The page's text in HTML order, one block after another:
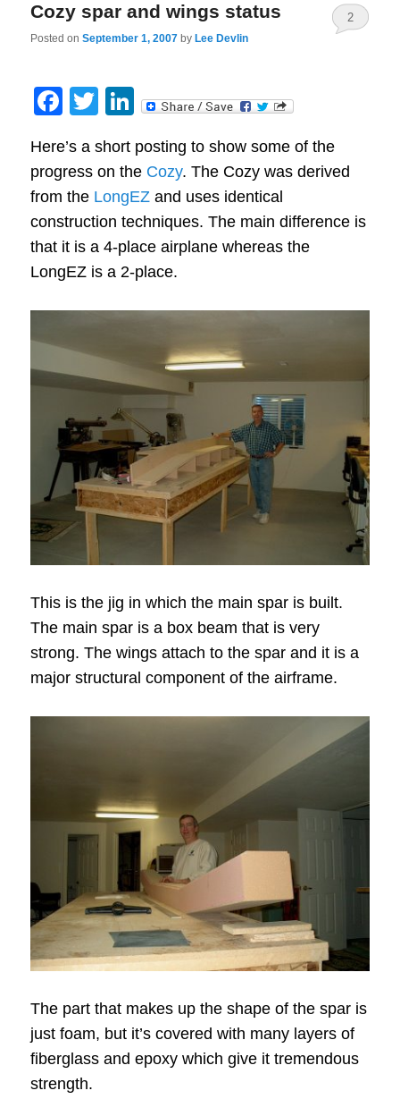
Cozy spar and wings status
Posted onSeptember 1, 2007 by Lee Devlin
2
Facebook
Twitter
LinkedIn
Here’s a short posting to show some of the
progress on the Cozy. The Cozy was derived
from the LongEZ and uses identical
construction techniques. The main difference is
that it is a 4-place airplane whereas the
LongEZ is a 2-place.
This is the jig in which the main spar is built.
The main spar is a box beam that is very
strong. The wings attach to the spar and it is a
major structural component of the airframe.
The part that makes up the shape of the spar is
just foam, but it’s covered with many layers of
fiberglass and epoxy which give it tremendous
strength.